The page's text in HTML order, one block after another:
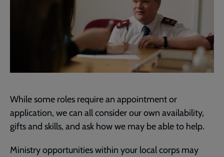
While some roles require an appointment or
application, we can all consider our own availability,
gifts and skills, and ask how we may be able to help.
Ministry opportunities within your local corps may